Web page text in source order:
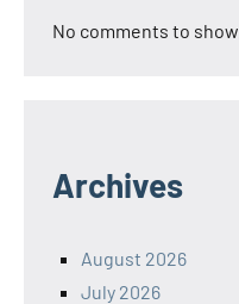
No comments to show.
Archives
August 2026
July 2026